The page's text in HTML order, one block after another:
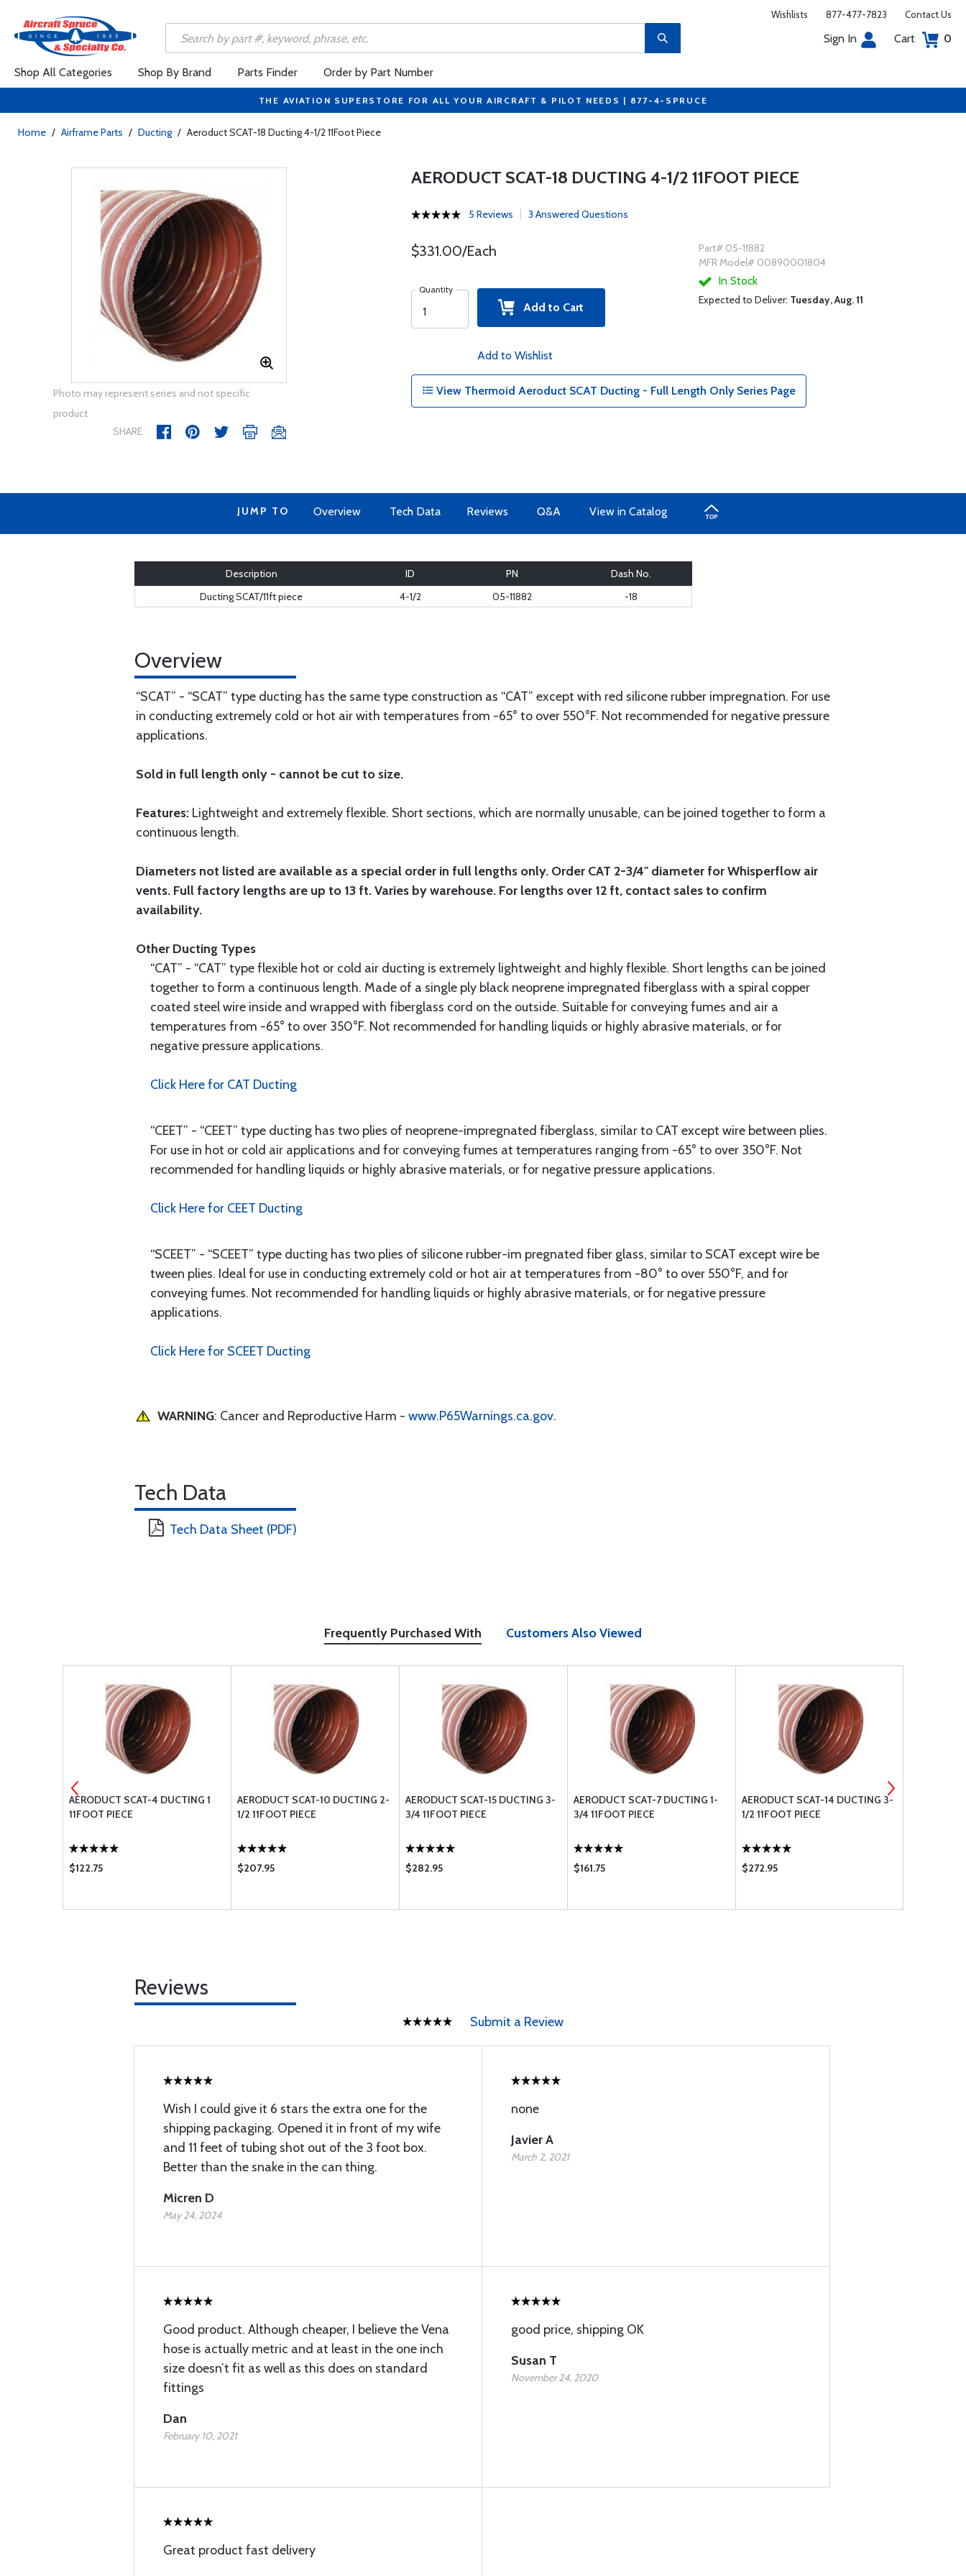
Wishlists 877-477-7823 Contact Us
Sign In Cart 0
Shop All Categories Shop By Brand Parts Finder Order by Part Number
THE AVIATION SUPERSTORE FOR ALL YOUR AIRCRAFT & PILOT NEEDS | 877-4-SPRUCE
Home / Airframe Parts / Ducting / Aeroduct SCAT-18 Ducting 4-1/2 11Foot Piece
Photo may represent series and not specific
product
SHARE
AERODUCT SCAT-18 DUCTING 4-1/2 11FOOT PIECE
5 Reviews 3 Answered Questions
$331.00/Each
Quantity
Add to Cart
Add to Wishlist
Part# 05-11882
MFR Model# 00890001804
In Stock
Expected to Deliver: Tuesday, Aug. 11
View Thermoid Aeroduct SCAT Ducting - Full Length Only Series Page
JUMP TO Overview Tech Data Reviews Q&A View in Catalog
Description ID PN
Dash No.
Ducting SCAT/11ft piece
4-1/2 05-11882 -18
Overview
“SCAT” - “SCAT” type ducting has the same type construction as “CAT” except with red silicone rubber impregnation. For use
in conducting extremely cold or hot air with temperatures from -65° to over 550°F. Not recommended for negative pressure
applications.
Sold in full length only - cannot be cut to size.
Features: Lightweight and extremely flexible. Short sections, which are normally unusable, can be joined together to form a
continuous length.
Diameters not listed are available as a special order in full lengths only. Order CAT 2-3/4" diameter for Whisperflow air
vents. Full factory lengths are up to 13 ft. Varies by warehouse. For lengths over 12 ft, contact sales to confirm
availability.
Other Ducting Types
“CAT” - “CAT” type flexible hot or cold air ducting is extremely lightweight and highly flexible. Short lengths can be joined
together to form a continuous length. Made of a single ply black neoprene impregnated fiberglass with a spiral copper
coated steel wire inside and wrapped with fiberglass cord on the outside. Suitable for conveying fumes and air a
temperatures from -65° to over 350°F. Not recommended for handling liquids or highly abrasive materials, or for
negative pressure applications.
Click Here for CAT Ducting
“CEET” - “CEET” type ducting has two plies of neoprene-impregnated fiberglass, similar to CAT except wire between plies.
For use in hot or cold air applications and for conveying fumes at temperatures ranging from -65° to over 350°F. Not
recommended for handling liquids or highly abrasive materials, or for negative pressure applications.
Click Here for CEET Ducting
“SCEET” - “SCEET” type ducting has two plies of silicone rubber-im pregnated fiber glass, similar to SCAT except wire be
tween plies. Ideal for use in conducting extremely cold or hot air at temperatures from -80° to over 550°F, and for
conveying fumes. Not recommended for handling liquids or highly abrasive materials, or for negative pressure
applications.
Click Here for SCEET Ducting
WARNING: Cancer and Reproductive Harm - www.P65Warnings.ca.gov.
Tech Data
Tech Data Sheet (PDF)
Frequently Purchased With Customers Also Viewed
AERODUCT SCAT-4 DUCTING 1
11FOOT PIECE
$122.75
AERODUCT SCAT-10 DUCTING 2-
1/2 11FOOT PIECE
$207.95
AERODUCT SCAT-15 DUCTING 3-
3/4 11FOOT PIECE
$282.95
AERODUCT SCAT-7 DUCTING 1-
3/4 11FOOT PIECE
$161.75
AERODUCT SCAT-14 DUCTING 3-
1/2 11FOOT PIECE
$272.95
Reviews
Submit a Review
Wish I could give it 6 stars the extra one for the
shipping packaging. Opened it in front of my wife
and 11 feet of tubing shot out of the 3 foot box.
Better than the snake in the can thing.
Micren D
May 24, 2024
none
Javier A
March 2, 2021
Good product. Although cheaper, I believe the Vena
hose is actually metric and at least in the one inch
size doesn’t fit as well as this does on standard
fittings
Dan
February 10, 2021
good price, shipping OK
Susan T
November 24, 2020
Great product fast delivery